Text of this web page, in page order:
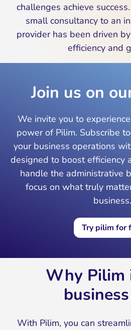
challenges achieve
small consultancy to an
provider has been driven
efficiency and
Join us on
We invite you to
power of Pilim. Subscribe
your business operations
designed to boost efficiency
handle the administrative
focus on what truly
business.
Try pilim for
Why Pilim
With Pilim, you can